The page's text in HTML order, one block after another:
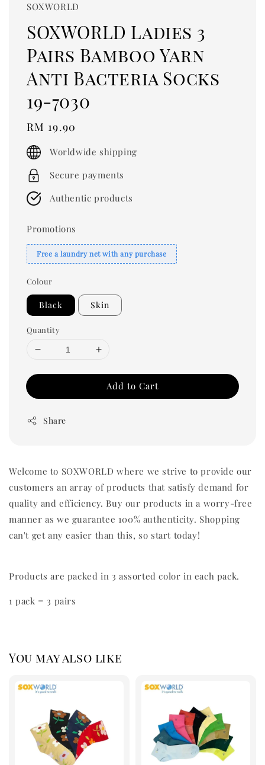
SOXWORLD
SOXWORLD Ladies 3
Pairs Bamboo Yarn
Anti Bacteria Socks
19-7030
Regular
price
RM 19.90
Worldwide shipping
Secure payments
Authentic products
Promotions
Free a laundry net with any purchase
Colour
Black Skin
Quantity
Add to Cart
Share
Welcome to SOXWORLD where we strive to provide our
customers an array of products that satisfy demand for
quality and efficiency. Buy our products in a worry-free
manner as we guarantee 100% authenticity. Shopping
can't get any easier than this, so start today!
Products are packed in 3 assorted color in each pack.
1 pack = 3 pairs
You may also like